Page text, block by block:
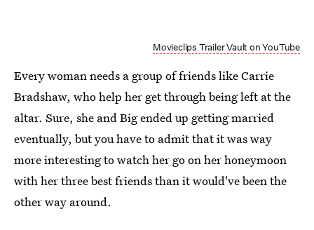
Movieclips Trailer Vault on YouTube
Every woman needs a group of friends like Carrie
Bradshaw, who help her get through being left at the
altar. Sure, she and Big ended up getting married
eventually, but you have to admit that it was way
more interesting to watch her go on her honeymoon
with her three best friends than it would've been the
other way around.